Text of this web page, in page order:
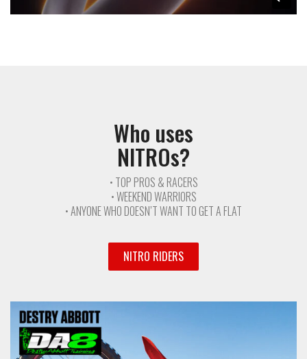
Who uses
NITROs?
• TOP PROS & RACERS
• WEEKEND WARRIORS
• ANYONE WHO DOESN’T WANT TO GET A FLAT
NITRO RIDERS